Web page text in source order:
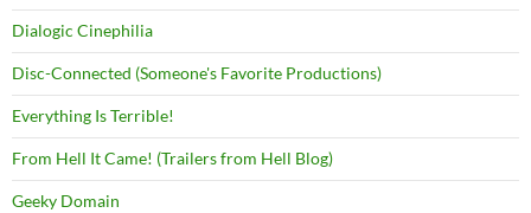
Dialogic Cinephilia
Disc-Connected (Someone's Favorite Productions)
Everything Is Terrible!
From Hell It Came! (Trailers from Hell Blog)
Geeky Domain